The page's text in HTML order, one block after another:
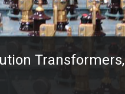
Transformers,